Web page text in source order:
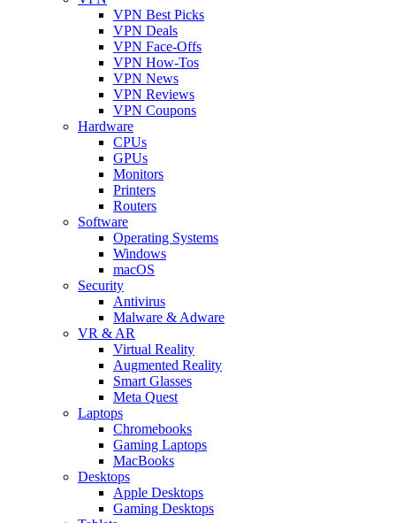
VPN Best Picks
VPN Deals
VPN Face-Offs
VPN How-Tos
VPN News
VPN Reviews
VPN Coupons
Hardware
CPUs
GPUs
Monitors
Printers
Routers
Software
Operating Systems
Windows
macOS
Security
Antivirus
Malware & Adware
VR & AR
Virtual Reality
Augmented Reality
Smart Glasses
Meta Quest
Laptops
Chromebooks
Gaming Laptops
MacBooks
Desktops
Apple Desktops
Gaming Desktops